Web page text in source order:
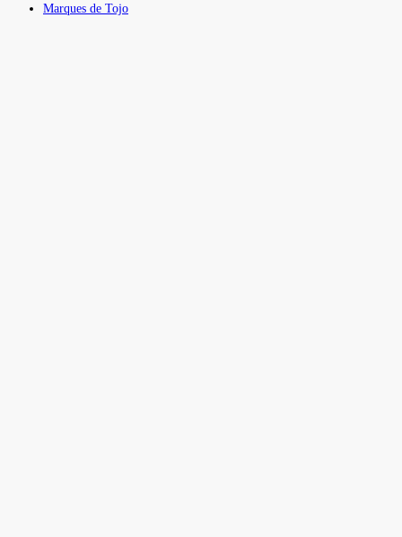
Marques de Tojo